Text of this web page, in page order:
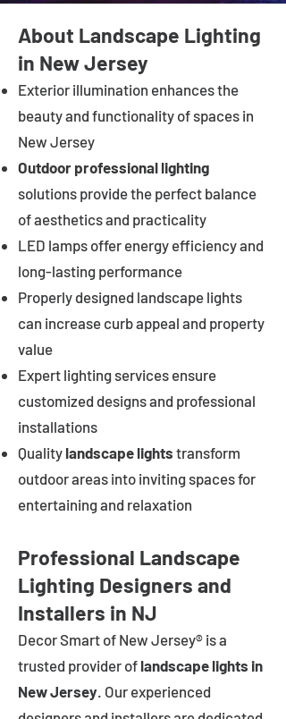
About Landscape Lighting
in New Jersey
Exterior illumination enhances the
beauty and functionality of spaces in
New Jersey
Outdoor professional lighting
solutions provide the perfect balance
of aesthetics and practicality
LED lamps offer energy efficiency and
long-lasting performance
Properly designed landscape lights
can increase curb appeal and property
value
Expert lighting services ensure
customized designs and professional
installations
Quality landscape lights transform
outdoor areas into inviting spaces for
entertaining and relaxation
Professional Landscape
Lighting Designers and
Installers in NJ
Decor Smart of New Jersey® is a
trusted provider of landscape lights in
New Jersey. Our experienced